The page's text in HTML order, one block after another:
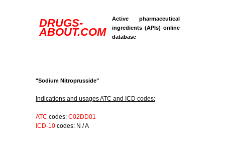
DRUGS-
ABOUT.COM
Active pharmaceutical
ingredients (APIs) online
database
"Sodium Nitroprusside"
Indications and usages ATC and ICD codes:
ATC codes: C02DD01
ICD-10 codes: N / A